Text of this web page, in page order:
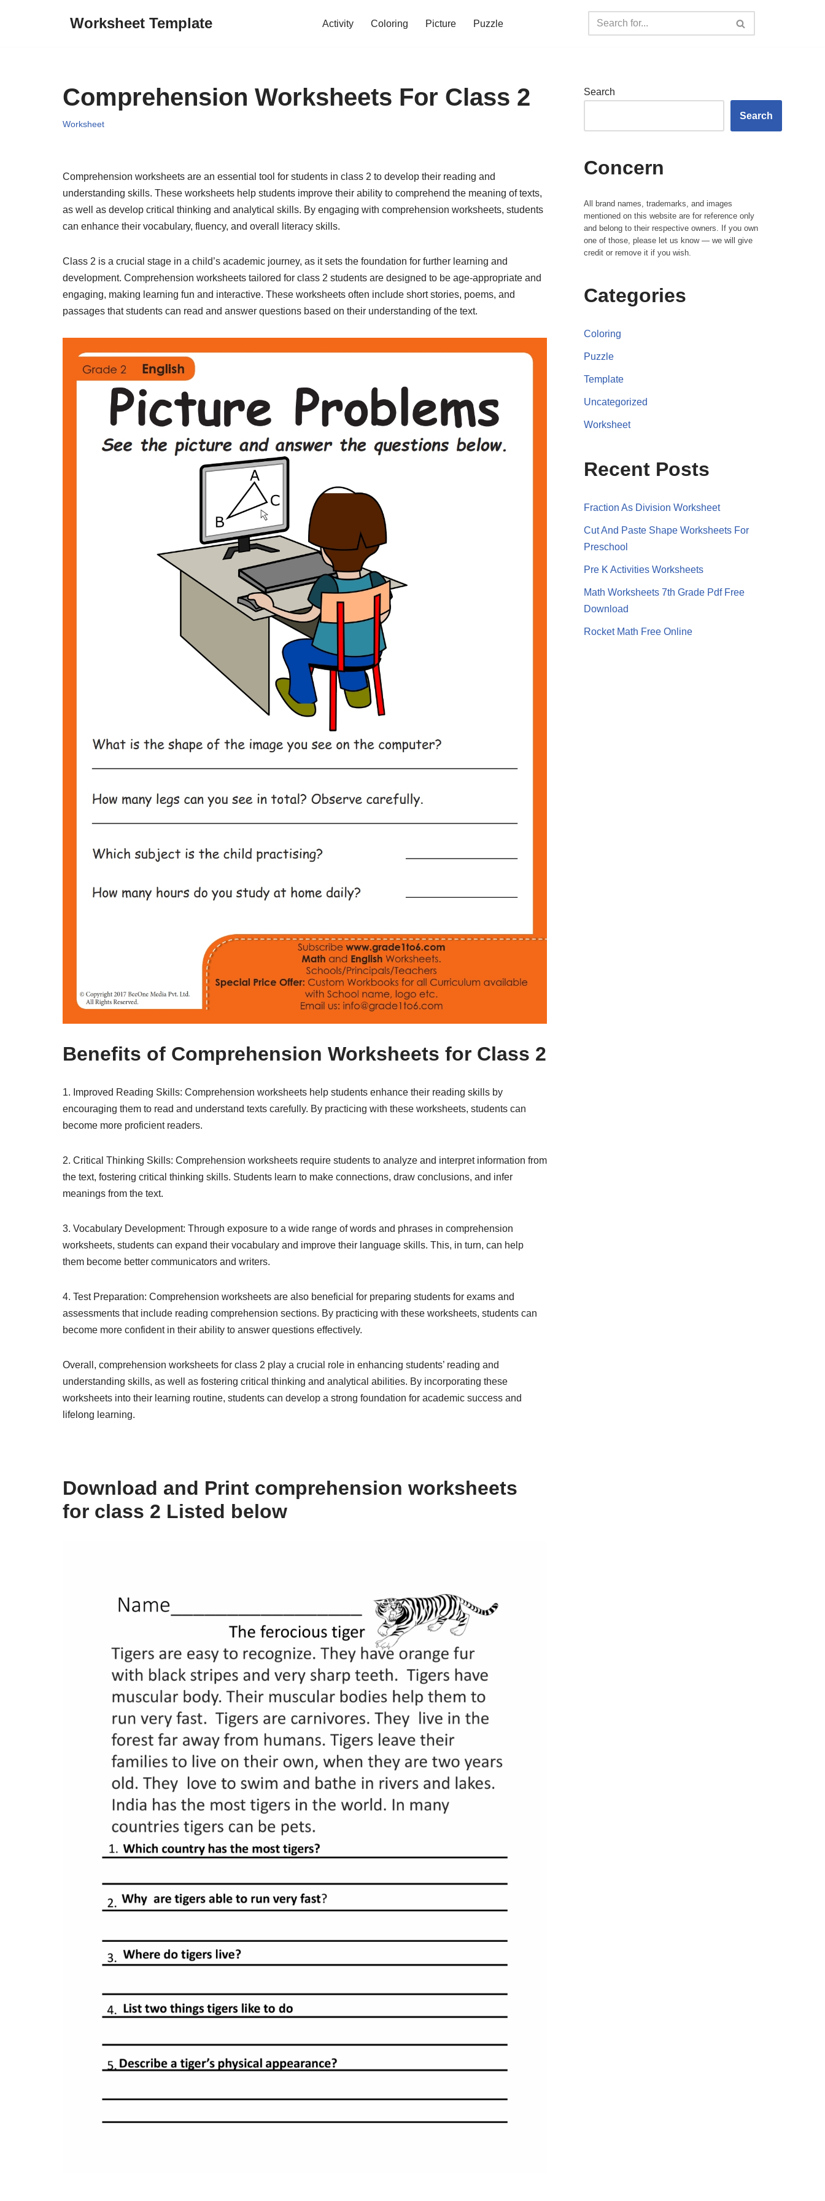
Worksheet Template Activity Coloring Picture Puzzle
Comprehension Worksheets For Class 2
Worksheet
Comprehension worksheets are an essential tool for students in class 2 to develop their reading and
understanding skills. These worksheets help students improve their ability to comprehend the meaning of texts,
as well as develop critical thinking and analytical skills. By engaging with comprehension worksheets, students
can enhance their vocabulary, fluency, and overall literacy skills.
Class 2 is a crucial stage in a child’s academic journey, as it sets the foundation for further learning and
development. Comprehension worksheets tailored for class 2 students are designed to be age-appropriate and
engaging, making learning fun and interactive. These worksheets often include short stories, poems, and
passages that students can read and answer questions based on their understanding of the text.
Benefits of Comprehension Worksheets for Class 2
1. Improved Reading Skills: Comprehension worksheets help students enhance their reading skills by
encouraging them to read and understand texts carefully. By practicing with these worksheets, students can
become more proficient readers.
2. Critical Thinking Skills: Comprehension worksheets require students to analyze and interpret information from
the text, fostering critical thinking skills. Students learn to make connections, draw conclusions, and infer
meanings from the text.
3. Vocabulary Development: Through exposure to a wide range of words and phrases in comprehension
worksheets, students can expand their vocabulary and improve their language skills. This, in turn, can help
them become better communicators and writers.
4. Test Preparation: Comprehension worksheets are also beneficial for preparing students for exams and
assessments that include reading comprehension sections. By practicing with these worksheets, students can
become more confident in their ability to answer questions effectively.
Overall, comprehension worksheets for class 2 play a crucial role in enhancing students’ reading and
understanding skills, as well as fostering critical thinking and analytical abilities. By incorporating these
worksheets into their learning routine, students can develop a strong foundation for academic success and
lifelong learning.
Download and Print comprehension worksheets
for class 2 Listed below
Search
Search
Concern
All brand names, trademarks, and images
mentioned on this website are for reference only
and belong to their respective owners. If you own
one of those, please let us know — we will give
credit or remove it if you wish.
Categories
Coloring
Puzzle
Template
Uncategorized
Worksheet
Recent Posts
Fraction As Division Worksheet
Cut And Paste Shape Worksheets For
Preschool
Pre K Activities Worksheets
Math Worksheets 7th Grade Pdf Free
Download
Rocket Math Free Online